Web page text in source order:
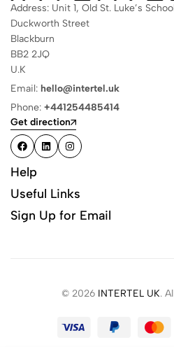
Address: Unit 1, Old St. Luke’s School
Duckworth Street
Blackburn
BB2 2JQ
U.K
Email: hello@intertel.uk
Phone: +441254485414
Get direction
Help
Useful Links
Sign Up for Email
© 2026 INTERTEL UK.